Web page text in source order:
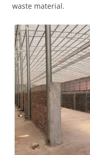
waste material.